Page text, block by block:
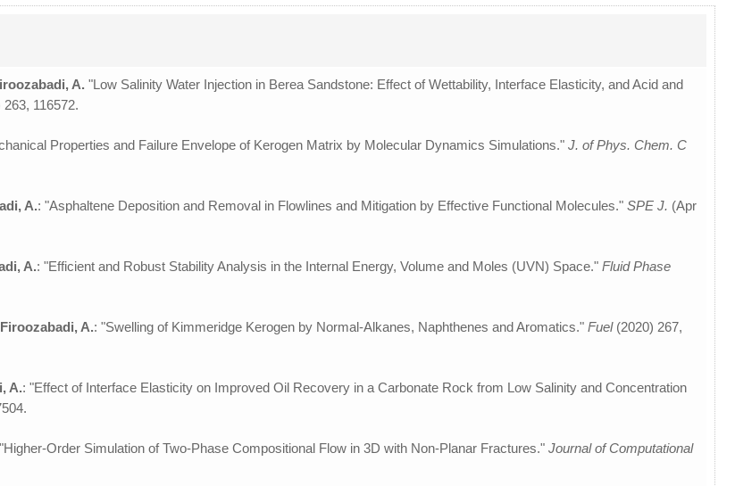
A. "Low Salinity Water Injection in Berea Sandstone: Effect of Wettability, Interface Elasticity, and Acid and
263, 116572.
Properties and Failure Envelope of Kerogen Matrix by Molecular Dynamics Simulations."J. of Phys. Chem. C
A.: "Asphaltene Deposition and Removal in Flowlines and Mitigation by Effective Functional Molecules."SPE J. (Apr
A.: "Efficient and Robust Stability Analysis in the Internal Energy, Volume and Moles (UVN) Space."Fluid Phase
A.: "Swelling of Kimmeridge Kerogen by Normal-Alkanes, Naphthenes and Aromatics."Fuel (2020) 267,
A.: "Effect of Interface Elasticity on Improved Oil Recovery in a Carbonate Rock from Low Salinity and Concentration
Order Simulation of Two-Phase Compositional Flow in 3D with Non-Planar Fractures."Journal of Computational